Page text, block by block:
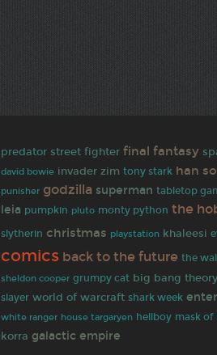
predator street fighter final fantasy
david bowie invader zim tony stark han
punisher godzilla superman tabletop
leia pumpkin pluto monty python the
slytherin christmas playstation khaleesi
comics back to the future the
sheldon cooper grumpy cat big bang theory
slayer world of warcraft shark week
white ranger house targaryen hellboy mask of
korra galactic empire